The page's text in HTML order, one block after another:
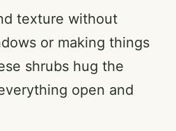
texture without
or making things
shrubs hug the
open and